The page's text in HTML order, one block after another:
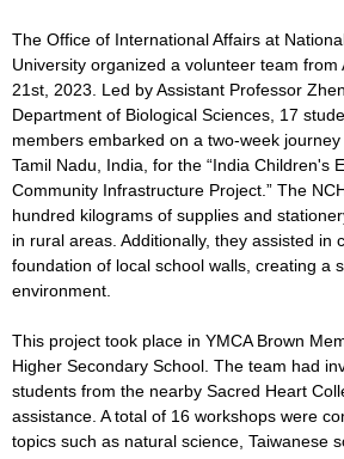
The Office of International Affairs at
University organized a volunteer team from
21st, 2023. Led by Assistant Professor
Department of Biological Sciences, 17
members embarked on a two-week
Tamil Nadu, India, for the “India Children's
Community Infrastructure Project.” The
hundred kilograms of supplies and
in rural areas. Additionally, they assisted in
foundation of local school walls, creating a
environment.
This project took place in YMCA Brown
Higher Secondary School. The team had
students from the nearby Sacred Heart
assistance. A total of 16 workshops were
topics such as natural science, Taiwanese